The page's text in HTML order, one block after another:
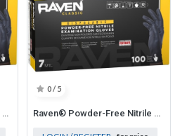
Raven® Powder-Free Nitrile Exam Grade Disposable Gloves - 7 Mil Large
0 / 5
Raven® Powder-Free Nitrile Exam Grade Disposable Gloves - 7 Mil X-Large